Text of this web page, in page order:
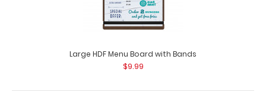
Large HDF Menu Board with Bands
$9.99